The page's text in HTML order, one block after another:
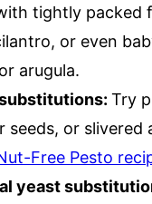
tightly packed
or even
arugula.
Try
seeds, or slivered
Free Pesto
yeast